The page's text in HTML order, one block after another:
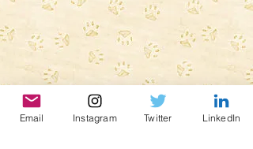
Email Instagram Twitter LinkedIn